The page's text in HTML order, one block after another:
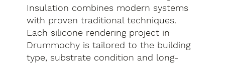
Insulation combines modern systems
with proven traditional techniques.
Each silicone rendering project in
Drummochy is tailored to the building
type, substrate condition and long-